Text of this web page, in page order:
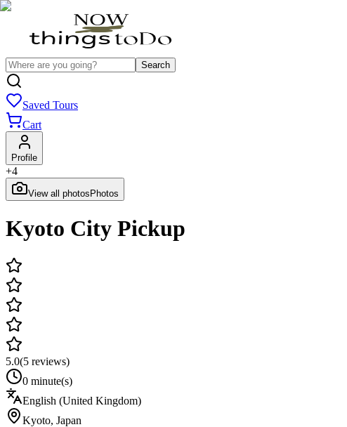
Search
Saved Tours
Cart
Profile
+4
View all photos Photos
Kyoto City Pickup
5.0(5 reviews)
0 minute(s)
English (United Kingdom)
Kyoto, Japan